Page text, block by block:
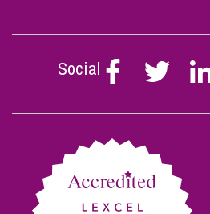
Social
Follow
Stephen
on
Follow
Stephen
on